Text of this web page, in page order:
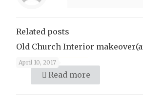
Related posts
April 10, 2017
Old Church Interior
Read more